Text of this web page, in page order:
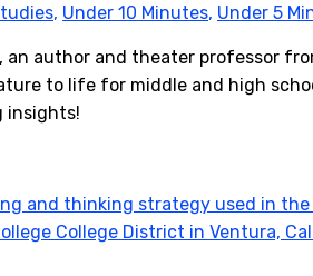
, Under 10 Minutes, Under 5
author and theater professor
to life for middle and high
insights!